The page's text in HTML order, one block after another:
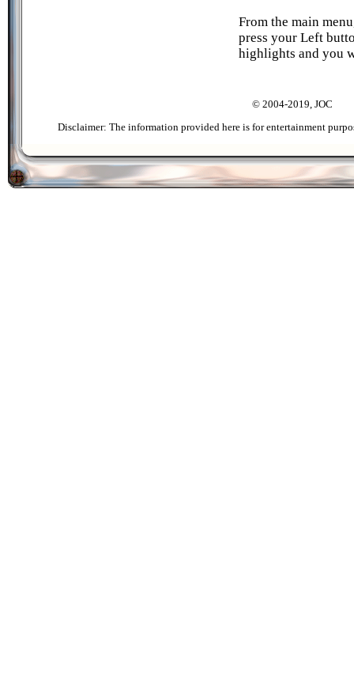
From the main
press your Left
highlights and you
© 2004-2019, JOC
Disclaimer: The information provided here is for entertainment